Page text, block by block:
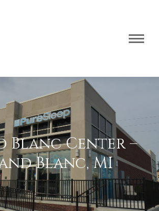
Blanc Center –
Blanc, MI